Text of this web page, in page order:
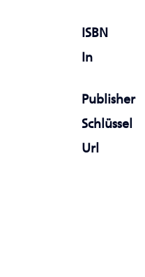
ISBN
In
Publisher
Schlüssel
Url